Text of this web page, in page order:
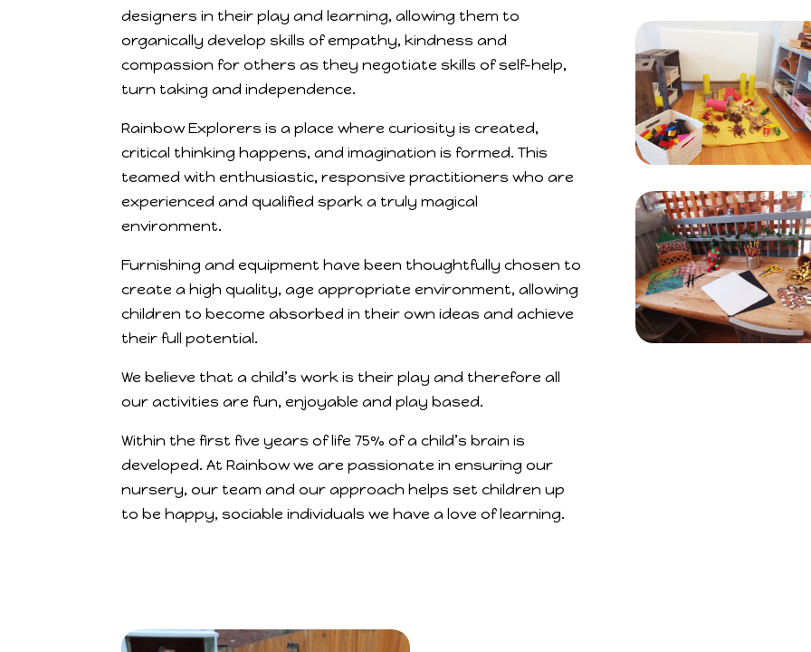
designers in their play and learning, allowing them to
organically develop skills of empathy, kindness and
compassion for others as they negotiate skills of self-help,
turn taking and independence.
Rainbow Explorers is a place where curiosity is created,
critical thinking happens, and imagination is formed. This
teamed with enthusiastic, responsive practitioners who are
experienced and qualified spark a truly magical
environment.
Furnishing and equipment have been thoughtfully chosen to
create a high quality, age appropriate environment, allowing
children to become absorbed in their own ideas and achieve
their full potential.
We believe that a child’s work is their play and therefore all
our activities are fun, enjoyable and play based.
Within the first five years of life 75% of a child’s brain is
developed. At Rainbow we are passionate in ensuring our
nursery, our team and our approach helps set children up
to be happy, sociable individuals we have a love of learning.